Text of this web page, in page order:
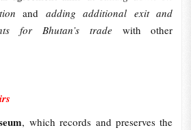
and adding additional exit and
for Bhutan’s trade with other
, which records and preserves the